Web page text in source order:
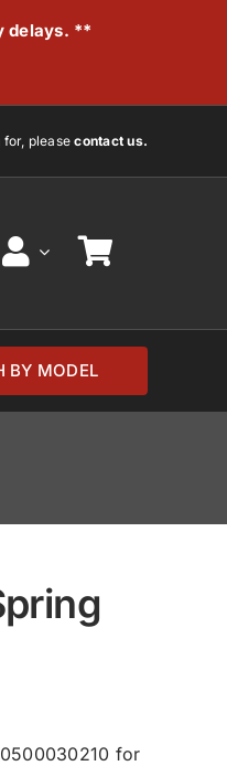
delays. **
for, pleasecontact us.
BY MODEL
for